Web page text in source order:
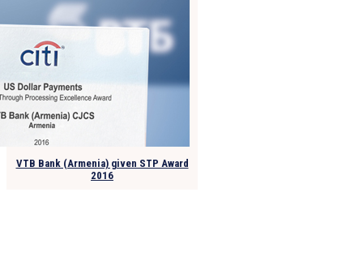
VTB Bank (Armenia) given STP Award
2016